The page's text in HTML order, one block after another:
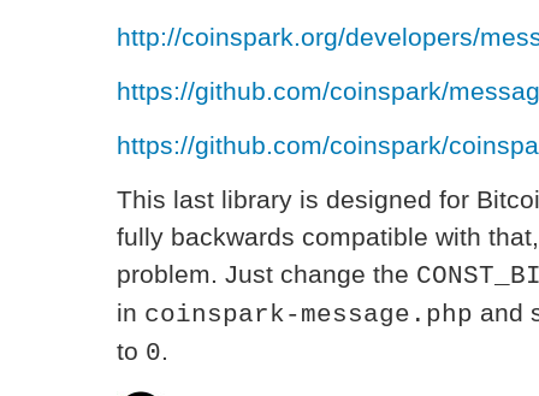
http://coinspark.org/developers/
https://github.com/coinspark/
https://github.com/coinspark/
This last library is designed for
fully backwards compatible with
problem. Just change the
in coinspark-message.php and
to 0.